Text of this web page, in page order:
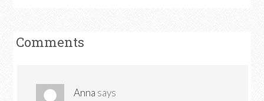
Comments
Anna says